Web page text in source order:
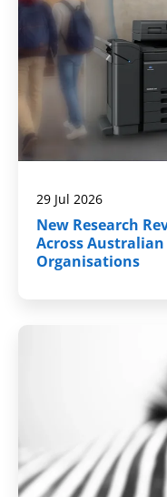
29 Jul 2026
New Research
Across
Organisations